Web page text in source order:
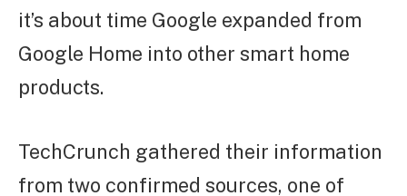
it’s about time Google expanded from
Google Home into other smart home
products.
TechCrunch gathered their information
from two confirmed sources, one of